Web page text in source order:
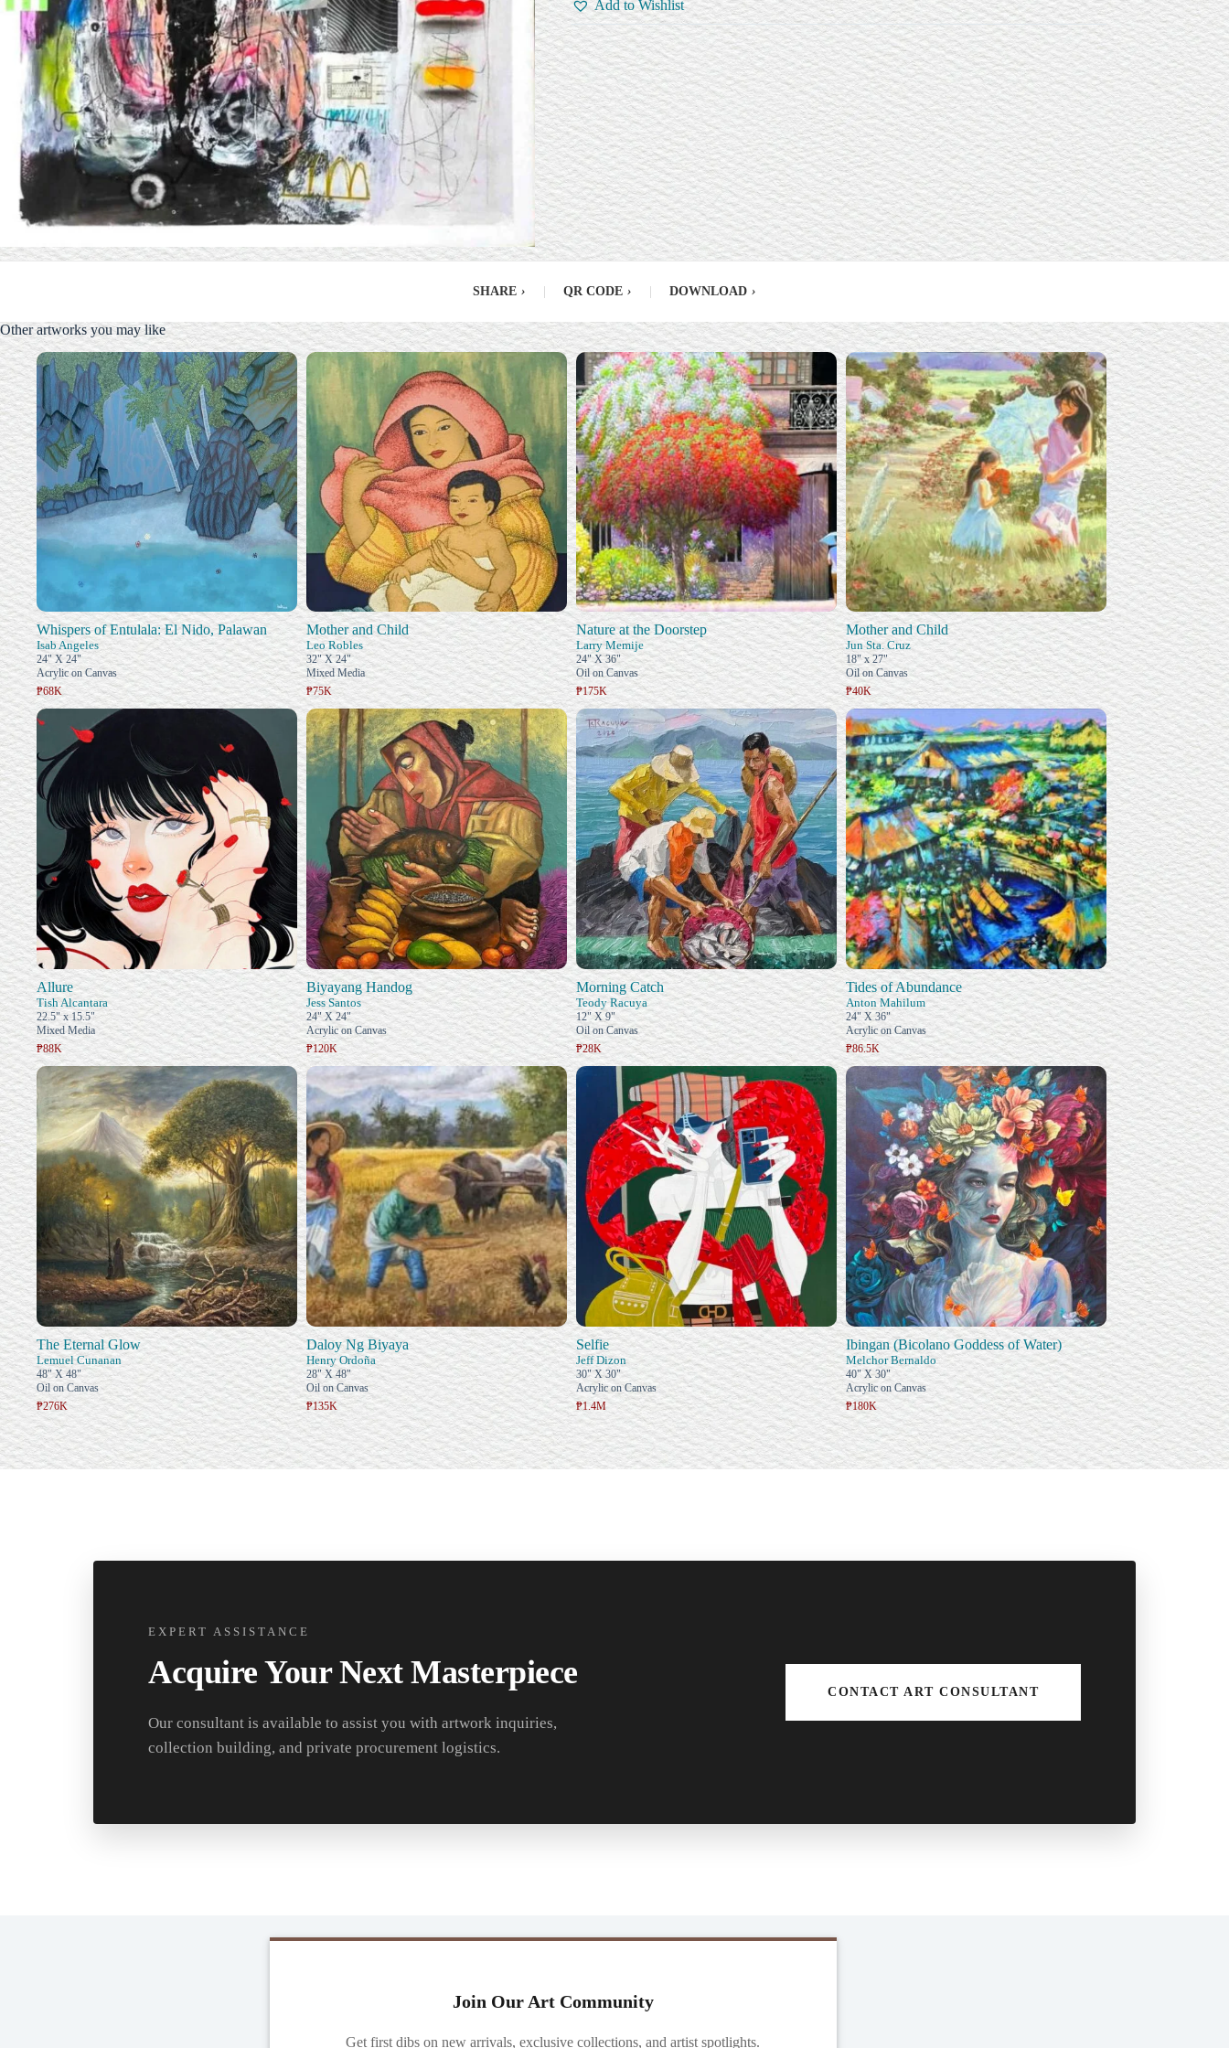
Add to Wishlist
SHARE › QR CODE › DOWNLOAD ›
Other artworks you may like
Whispers of Entulala: El Nido, Palawan
Isab Angeles
24" X 24"
Acrylic on Canvas
₱68K
Mother and Child
Leo Robles
32" X 24"
Mixed Media
₱75K
Nature at the Doorstep
Larry Memije
24" X 36"
Oil on Canvas
₱175K
Mother and Child
Jun Sta. Cruz
18" x 27"
Oil on Canvas
₱40K
Allure
Tish Alcantara
22.5" x 15.5"
Mixed Media
₱88K
Biyayang Handog
Jess Santos
24" X 24"
Acrylic on Canvas
₱120K
Morning Catch
Teody Racuya
12" X 9"
Oil on Canvas
₱28K
Tides of Abundance
Anton Mahilum
24" X 36"
Acrylic on Canvas
₱86.5K
The Eternal Glow
Lemuel Cunanan
48" X 48"
Oil on Canvas
₱276K
Daloy Ng Biyaya
Henry Ordoña
28" X 48"
Oil on Canvas
₱135K
Selfie
Jeff Dizon
30" X 30"
Acrylic on Canvas
₱1.4M
Ibingan (Bicolano Goddess of Water)
Melchor Bernaldo
40" X 30"
Acrylic on Canvas
₱180K
EXPERT ASSISTANCE
Acquire Your Next Masterpiece
Our consultant is available to assist you with artwork inquiries,
collection building, and private procurement logistics.
CONTACT ART CONSULTANT
Join Our Art Community
Get first dibs on new arrivals, exclusive collections, and artist spotlights.